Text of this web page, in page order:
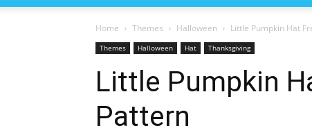
Home Themes Halloween Little Pumpkin Hat
Themes Halloween Hat Thanksgiving
Little Pumpkin
Pattern